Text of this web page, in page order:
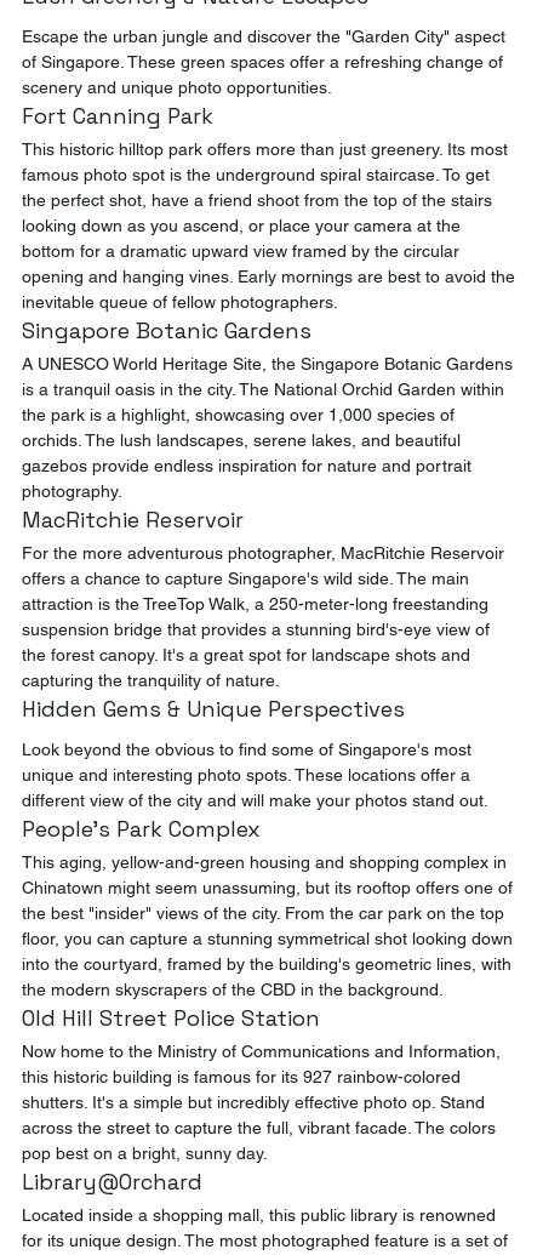
Escape the urban jungle and discover the "Garden City" aspect
of Singapore. These green spaces offer a refreshing change of
scenery and unique photo opportunities.
Fort Canning Park
This historic hilltop park offers more than just greenery. Its most
famous photo spot is the underground spiral staircase. To get
the perfect shot, have a friend shoot from the top of the stairs
looking down as you ascend, or place your camera at the
bottom for a dramatic upward view framed by the circular
opening and hanging vines. Early mornings are best to avoid the
inevitable queue of fellow photographers.
Singapore Botanic Gardens
A UNESCO World Heritage Site, the Singapore Botanic Gardens
is a tranquil oasis in the city. The National Orchid Garden within
the park is a highlight, showcasing over 1,000 species of
orchids. The lush landscapes, serene lakes, and beautiful
gazebos provide endless inspiration for nature and portrait
photography.
MacRitchie Reservoir
For the more adventurous photographer, MacRitchie Reservoir
offers a chance to capture Singapore's wild side. The main
attraction is the TreeTop Walk, a 250-meter-long freestanding
suspension bridge that provides a stunning bird's-eye view of
the forest canopy. It's a great spot for landscape shots and
capturing the tranquility of nature.
Hidden Gems & Unique Perspectives
Look beyond the obvious to find some of Singapore's most
unique and interesting photo spots. These locations offer a
different view of the city and will make your photos stand out.
People's Park Complex
This aging, yellow-and-green housing and shopping complex in
Chinatown might seem unassuming, but its rooftop offers one of
the best "insider" views of the city. From the car park on the top
floor, you can capture a stunning symmetrical shot looking down
into the courtyard, framed by the building's geometric lines, with
the modern skyscrapers of the CBD in the background.
Old Hill Street Police Station
Now home to the Ministry of Communications and Information,
this historic building is famous for its 927 rainbow-colored
shutters. It's a simple but incredibly effective photo op. Stand
across the street to capture the full, vibrant facade. The colors
pop best on a bright, sunny day.
Library@Orchard
Located inside a shopping mall, this public library is renowned
for its unique design. The most photographed feature is a set of